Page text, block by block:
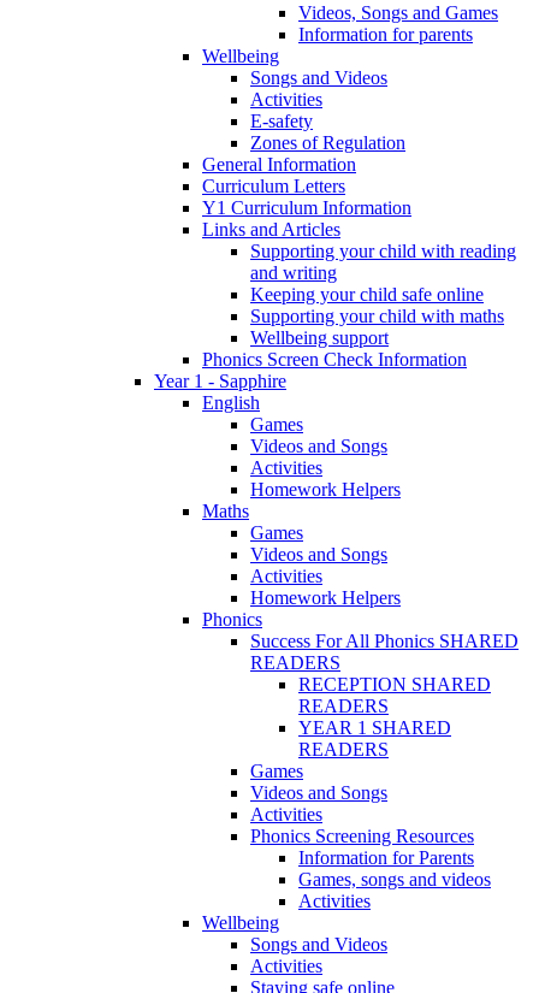
Videos, Songs and Games
Information for parents
Wellbeing
Songs and Videos
Activities
E-safety
Zones of Regulation
General Information
Curriculum Letters
Y1 Curriculum Information
Links and Articles
Supporting your child with reading
and writing
Keeping your child safe online
Supporting your child with maths
Wellbeing support
Phonics Screen Check Information
Year 1 - Sapphire
English
Games
Videos and Songs
Activities
Homework Helpers
Maths
Games
Videos and Songs
Activities
Homework Helpers
Phonics
Success For All Phonics SHARED
READERS
RECEPTION SHARED
READERS
YEAR 1 SHARED
READERS
Games
Videos and Songs
Activities
Phonics Screening Resources
Information for Parents
Games, songs and videos
Activities
Wellbeing
Songs and Videos
Activities
Staying safe online